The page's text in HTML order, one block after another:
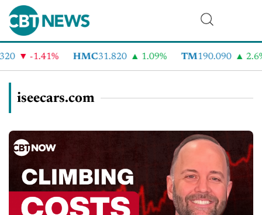
-1.41% HMC31.820 1.09% TM190.090 2.6%
iseecars.com